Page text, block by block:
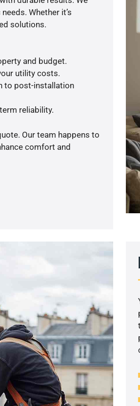
Whether it’s
solutions.
and budget.
utility costs.
to post-installation
reliability.
Our team happens to
comfort and